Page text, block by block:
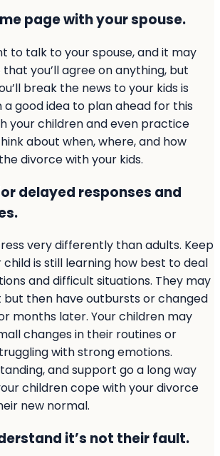
page with your spouse.
to talk to your spouse, and it may
you’ll agree on anything, but
break the news to your kids is
good idea to plan ahead for this
your children and even practice
about when, where, and how
divorce with your kids.
delayed responses and
very differently than adults. Keep
is still learning how best to deal
and difficult situations. They may
then have outbursts or changed
months later. Your children may
changes in their routines or
with strong emotions.
and support go a long way
children cope with your divorce
new normal.
it’s not their fault.